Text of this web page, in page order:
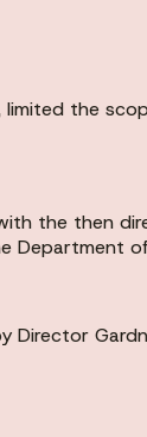
the
the then
Department
Director